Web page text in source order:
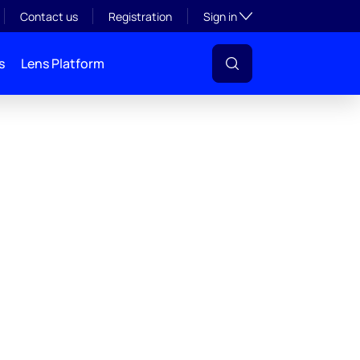
Contact us Registration Sign inToggle subsection
Lens Platform